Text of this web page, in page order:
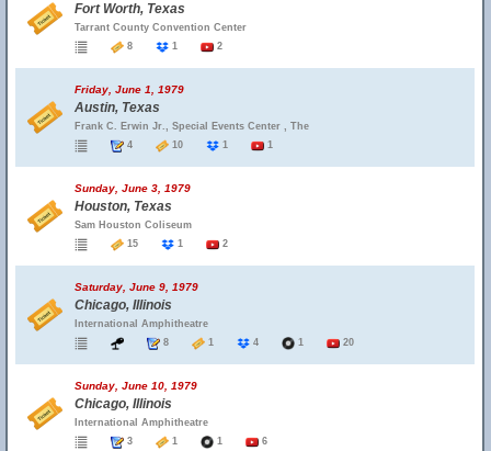
Fort Worth, Texas
Tarrant County Convention Center
8
1 2
Friday, June 1, 1979
Austin, Texas
Frank C. Erwin Jr., Special Events Center , The
4
10 1 1
Sunday, June 3, 1979
Houston, Texas
Sam Houston Coliseum
15
1 2
Saturday, June 9, 1979
Chicago, Illinois
International Amphitheatre
8
1 4 1 20
Sunday, June 10, 1979
Chicago, Illinois
International Amphitheatre
3
1 1 6